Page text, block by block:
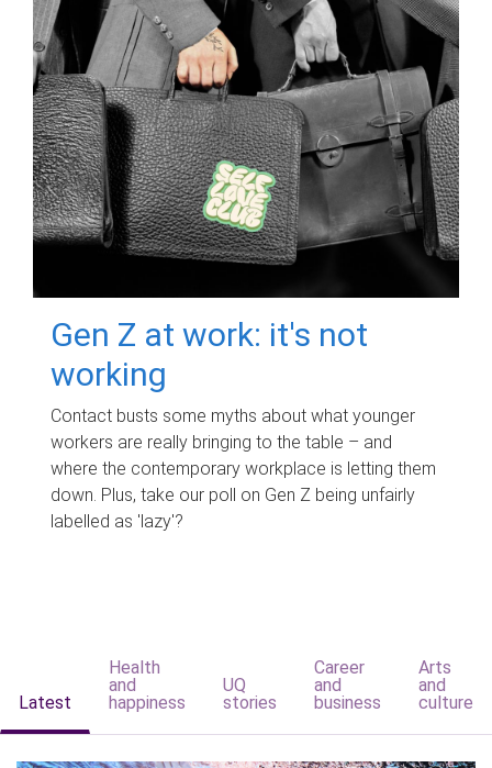
Gen Z at work: it's not
working
Contact busts some myths about what younger
workers are really bringing to the table – and
where the contemporary workplace is letting them
down. Plus, take our poll on Gen Z being unfairly
labelled as 'lazy'?
Latest
Health
and
happiness
UQ
stories
Career
and
business
Arts
and
culture